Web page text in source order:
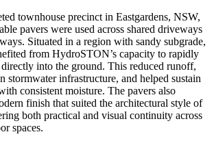
townhouse precinct in Eastgardens, NSW,
pavers were used across shared driveways
Situated in a region with sandy subgrade,
from HydroSTON’s capacity to rapidly
into the ground. This reduced runoff,
stormwater infrastructure, and helped sustain
consistent moisture. The pavers also
finish that suited the architectural style of
both practical and visual continuity across
spaces.